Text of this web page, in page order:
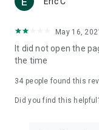
reviews.
Download now for
brand new
in the app or email
May 16, 2021
It did not open the
the time
34 people found this
Did you find this